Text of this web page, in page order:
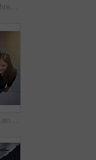
High angle shot of three unidentifiable coworkers holding each other's hands in the office
Thumbs up, portrait and team of business people above for support, success or thank you for diversity. Happy group, like and hand gesture for feedback, review and celebration for winning in office